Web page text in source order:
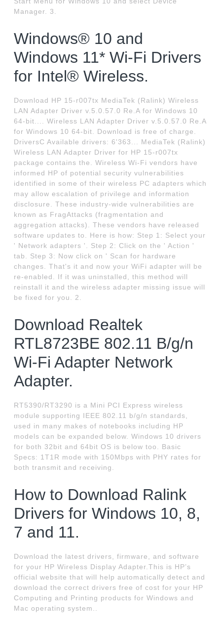
Manager. 3.
Windows® 10 and
Windows 11* Wi-Fi Drivers
for Intel® Wireless.
Download HP 15-r007tx MediaTek (Ralink) Wireless
LAN Adapter Driver v.5.0.57.0 Re.A for Windows 10
64-bit.... Wireless LAN Adapter Driver v.5.0.57.0 Re.A
for Windows 10 64-bit. Download is free of charge.
DriversC Available drivers: 6'363... MediaTek (Ralink)
Wireless LAN Adapter Driver for HP 15-r007tx
package contains the. Wireless Wi-Fi vendors have
informed HP of potential security vulnerabilities
identified in some of their wireless PC adapters which
may allow escalation of privilege and information
disclosure. These industry-wide vulnerabilities are
known as FragAttacks (fragmentation and
aggregation attacks). These vendors have released
software updates to. Here is how: Step 1: Select your
' Network adapters '. Step 2: Click on the ' Action '
tab. Step 3: Now click on ' Scan for hardware
changes. That's it and now your WiFi adapter will be
re-enabled. If it was uninstalled, this method will
reinstall it and the wireless adapter missing issue will
be fixed for you. 2.
Download Realtek
RTL8723BE 802.11 B/g/n
Wi-Fi Adapter Network
Adapter.
RT5390/RT3290 is a Mini PCI Express wireless
module supporting IEEE 802.11 b/g/n standards,
used in many makes of notebooks including HP
models can be expanded below. Windows 10 drivers
for both 32bit and 64bit OS is below too. Basic
Specs: 1T1R mode with 150Mbps with PHY rates for
both transmit and receiving.
How to Download Ralink
Drivers for Windows 10, 8,
7 and 11.
Download the latest drivers, firmware, and software
for your HP Wireless Display Adapter.This is HP’s
official website that will help automatically detect and
download the correct drivers free of cost for your HP
Computing and Printing products for Windows and
Mac operating system..